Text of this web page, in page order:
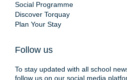
Social Programme
Discover Torquay
Plan Your Stay
Follow us
To stay updated with all school
follow us on our social media